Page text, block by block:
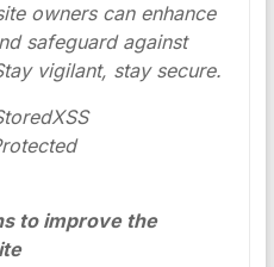
owners can enhance
safeguard against
vigilant, stay secure.
to improve the